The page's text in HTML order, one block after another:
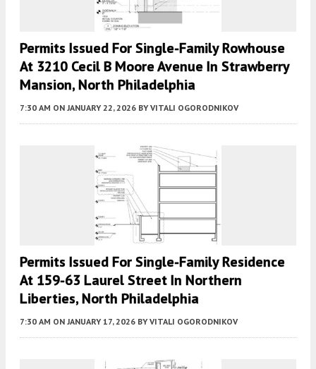
Permits Issued For Single-Family Rowhouse
At 3210 Cecil B Moore Avenue In Strawberry
Mansion, North Philadelphia
7:30 AM ON JANUARY 22, 2026 BY VITALI OGORODNIKOV
Permits Issued For Single-Family Residence
At 159-63 Laurel Street In Northern
Liberties, North Philadelphia
7:30 AM ON JANUARY 17, 2026 BY VITALI OGORODNIKOV